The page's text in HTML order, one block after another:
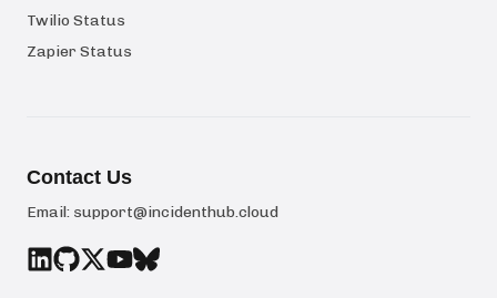
Twilio Status
Zapier Status
Contact Us
Email: support@incidenthub.cloud